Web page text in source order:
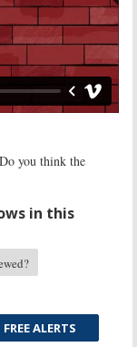
you think the
in this
ALERTS